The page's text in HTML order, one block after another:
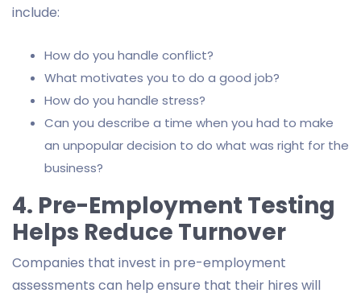
include:
How do you handle conflict?
What motivates you to do a good job?
How do you handle stress?
Can you describe a time when you had to make
an unpopular decision to do what was right for the
business?
4. Pre-Employment Testing
Helps Reduce Turnover
Companies that invest in pre-employment
assessments can help ensure that their hires will